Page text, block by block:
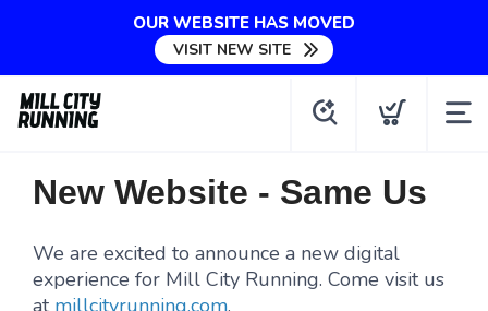
OUR WEBSITE HAS MOVED
VISIT NEW SITE
New Website - Same Us
We are excited to announce a new digital
experience for Mill City Running. Come visit us
at millcityrunning.com.